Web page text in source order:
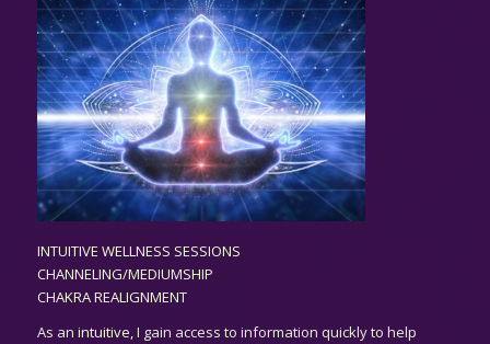
INTUITIVE WELLNESS SESSIONS
CHANNELING/MEDIUMSHIP
CHAKRA REALIGNMENT
As an intuitive,I gain access to information quickly to help